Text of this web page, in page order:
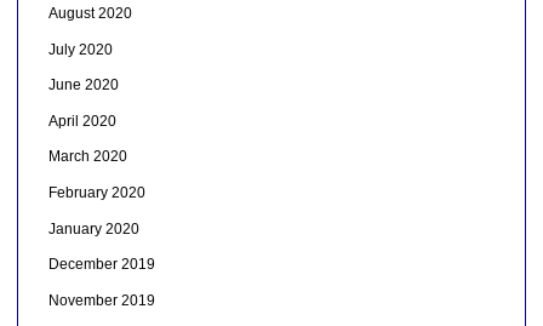
August 2020
July 2020
June 2020
April 2020
March 2020
February 2020
January 2020
December 2019
November 2019